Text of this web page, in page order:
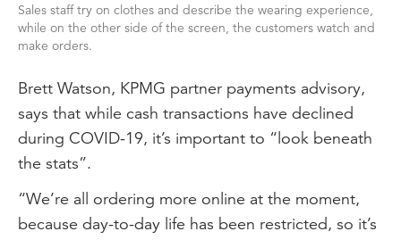
Sales staff try on clothes and describe the wearing experience,
while on the other side of the screen, the customers watch and
make orders.
Brett Watson, KPMG partner payments advisory,
says that while cash transactions have declined
during COVID-19, it’s important to “look beneath
the stats”.
“We’re all ordering more online at the moment,
because day-to-day life has been restricted, so it’s